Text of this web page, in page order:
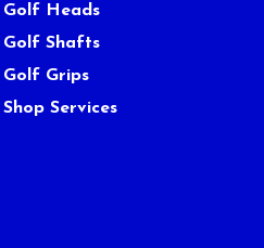
Golf Heads
Golf Shafts
Golf Grips
Shop Services